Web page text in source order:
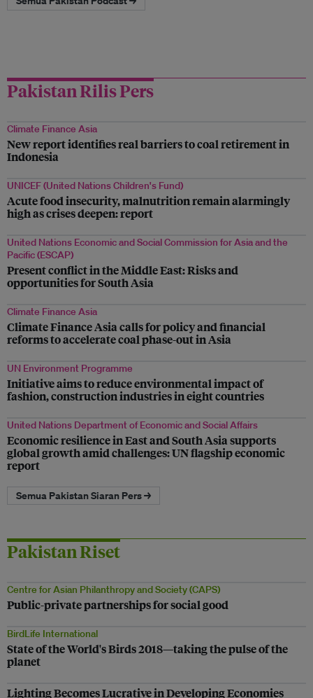
Pakistan Rilis Pers
Climate Finance Asia
New report identifies real barriers to coal retirement in
Indonesia
UNICEF (United Nations Children's Fund)
Acute food insecurity, malnutrition remain alarmingly
high as crises deepen: report
United Nations Economic and Social Commission for Asia and the
Pacific (ESCAP)
Present conflict in the Middle East: Risks and
opportunities for South Asia
Climate Finance Asia
Climate Finance Asia calls for policy and financial
reforms to accelerate coal phase-out in Asia
UN Environment Programme
Initiative aims to reduce environmental impact of
fashion, construction industries in eight countries
United Nations Department of Economic and Social Affairs
Economic resilience in East and South Asia supports
global growth amid challenges: UN flagship economic
report
Semua Pakistan Siaran Pers →
Pakistan Riset
Centre for Asian Philanthropy and Society (CAPS)
Public-private partnerships for social good
BirdLife International
State of the World's Birds 2018—taking the pulse of the
planet
Lighting Becomes Lucrative in Developing Economies